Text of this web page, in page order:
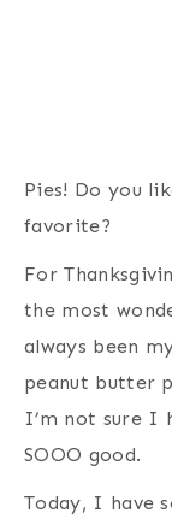
Pies! Do you
favorite?
For
the most
always been
peanut butter
I’m not sure I
SOOO good.
Today, I have